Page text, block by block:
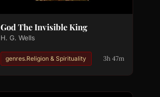
God The Invisible King
H. G. Wells
genres.Religion & Spirituality 3h 47m